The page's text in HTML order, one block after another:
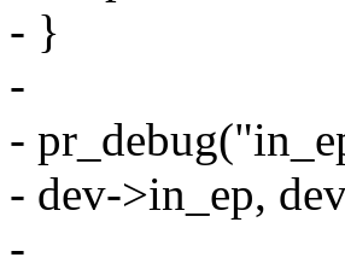
- }
-
-
- dev->in_ep,
-